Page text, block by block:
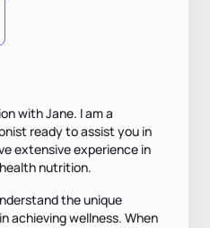
with Jane. I am a
ready to assist you in
extensive experience in
nutrition.
the unique
achieving wellness. When